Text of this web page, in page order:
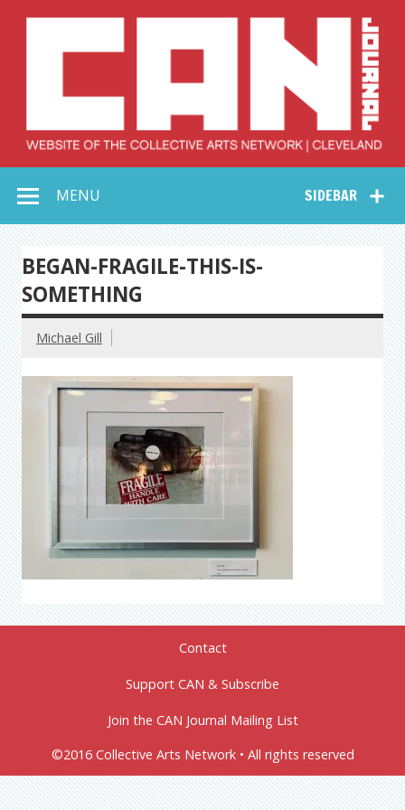
Collective Arts
Network –
CAN Journal
SIDEBAR
MENU
BEGAN-FRAGILE-THIS-IS-
SOMETHING
Michael Gill
Contact
Support CAN & Subscribe
Join the CAN Journal Mailing List
©2016 Collective Arts Network • All rights reserved